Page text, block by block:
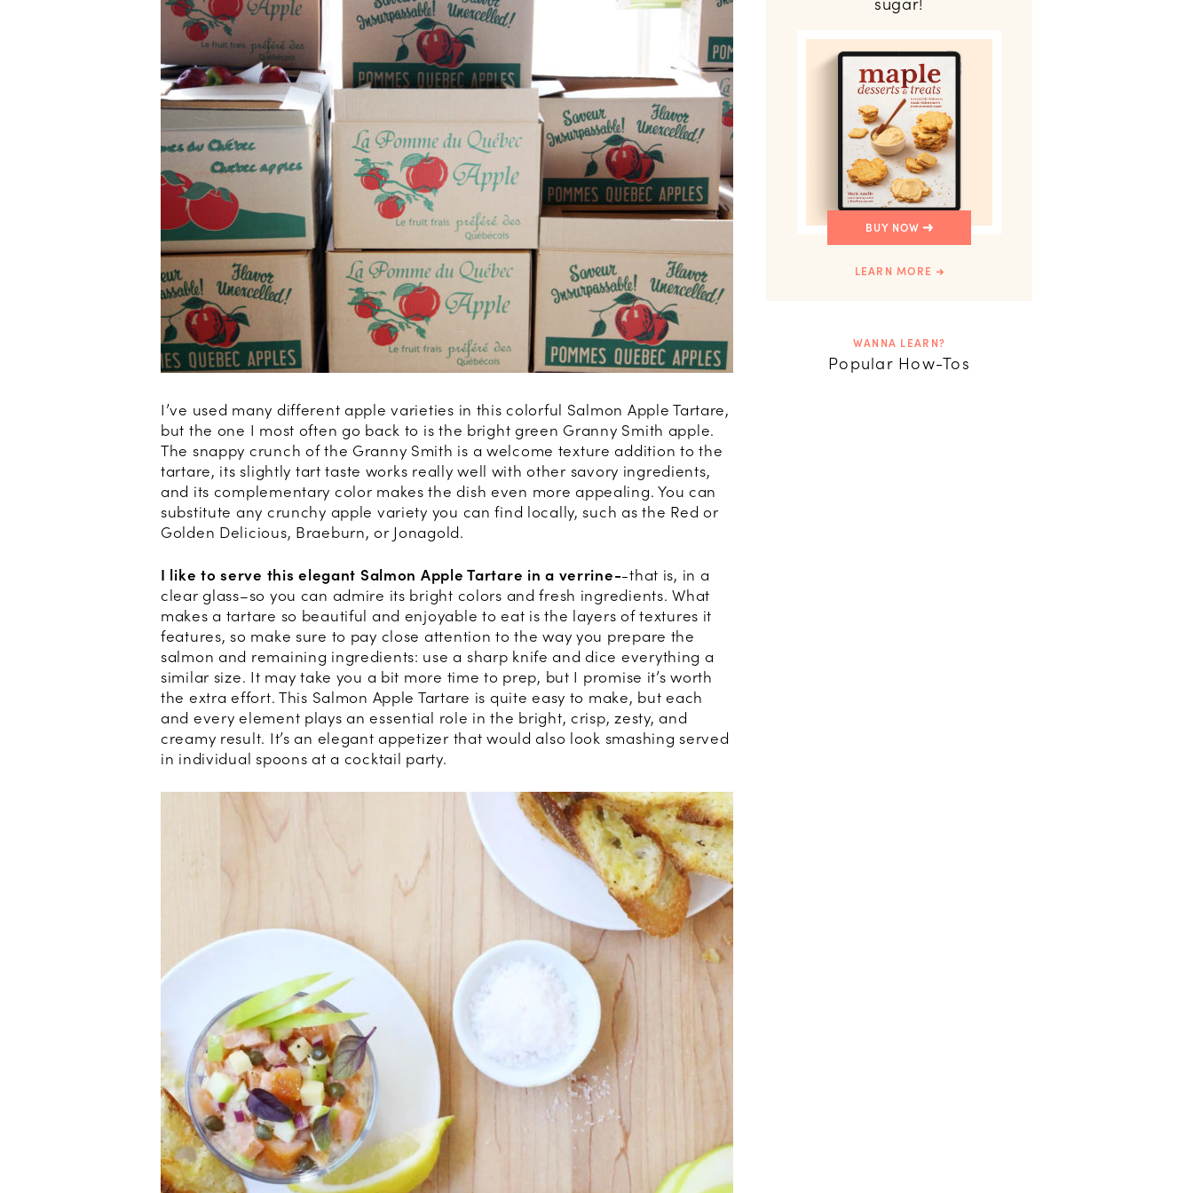
I’ve used many different apple varieties in this colorful Salmon Apple Tartare,
but the one I most often go back to is the bright green Granny Smith apple.
The snappy crunch of the Granny Smith is a welcome texture addition to the
tartare, its slightly tart taste works really well with other savory ingredients,
and its complementary color makes the dish even more appealing. You can
substitute any crunchy apple variety you can find locally, such as the Red or
Golden Delicious, Braeburn, or Jonagold.
I like to serve this elegant Salmon Apple Tartare in a verrine--that is, in a
clear glass–so you can admire its bright colors and fresh ingredients. What
makes a tartare so beautiful and enjoyable to eat is the layers of textures it
features, so make sure to pay close attention to the way you prepare the
salmon and remaining ingredients: use a sharp knife and dice everything a
similar size. It may take you a bit more time to prep, but I promise it’s worth
the extra effort. This Salmon Apple Tartare is quite easy to make, but each
and every element plays an essential role in the bright, crisp, zesty, and
creamy result. It’s an elegant appetizer that would also look smashing served
in individual spoons at a cocktail party.
BUY NOW
LEARN MORE
WANNA LEARN?